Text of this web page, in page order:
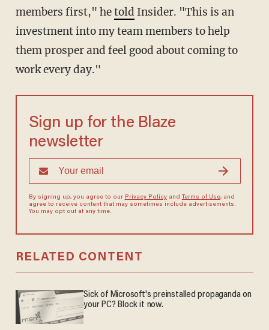
members first," hetold Insider. "This is an
investment into my team members to help
them prosper and feel good about coming to
work every day."
Sign up for the Blaze
newsletter
By signing up, you agree to our Privacy Policyand Terms of Use, and
agree to receive content that may sometimes include advertisements.
You may opt out at any time.
RELATED CONTENT
Sick of Microsoft's preinstalled propaganda on
your PC? Block it now.